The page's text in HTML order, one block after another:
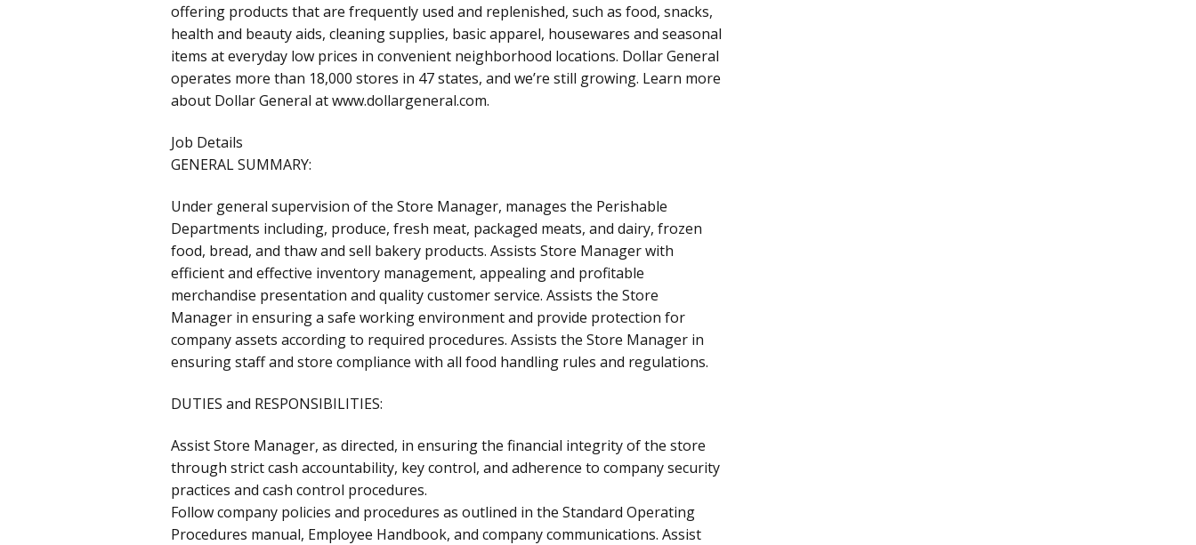
offering products that are frequently used and replenished, such as food, snacks,
health and beauty aids, cleaning supplies, basic apparel, housewares and seasonal
items at everyday low prices in convenient neighborhood locations. Dollar General
operates more than 18,000 stores in 47 states, and we’re still growing. Learn more
about Dollar General at www.dollargeneral.com.
Job Details
GENERAL SUMMARY:
Under general supervision of the Store Manager, manages the Perishable
Departments including, produce, fresh meat, packaged meats, and dairy, frozen
food, bread, and thaw and sell bakery products. Assists Store Manager with
efficient and effective inventory management, appealing and profitable
merchandise presentation and quality customer service. Assists the Store
Manager in ensuring a safe working environment and provide protection for
company assets according to required procedures. Assists the Store Manager in
ensuring staff and store compliance with all food handling rules and regulations.
DUTIES and RESPONSIBILITIES:
Assist Store Manager, as directed, in ensuring the financial integrity of the store
through strict cash accountability, key control, and adherence to company security
practices and cash control procedures.
Follow company policies and procedures as outlined in the Standard Operating
Procedures manual, Employee Handbook, and company communications. Assist